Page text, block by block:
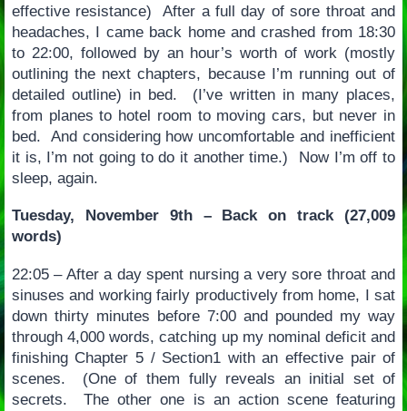
effective resistance) After a full day of sore throat and
headaches, I came back home and crashed from 18:30
to 22:00, followed by an hour’s worth of work (mostly
outlining the next chapters, because I’m running out of
detailed outline) in bed. (I’ve written in many places,
from planes to hotel room to moving cars, but never in
bed. And considering how uncomfortable and inefficient
it is, I’m not going to do it another time.) Now I’m off to
sleep, again.
Tuesday, November 9th – Back on track (27,009
words)
22:05 – After a day spent nursing a very sore throat and
sinuses and working fairly productively from home, I sat
down thirty minutes before 7:00 and pounded my way
through 4,000 words, catching up my nominal deficit and
finishing Chapter 5 / Section1 with an effective pair of
scenes. (One of them fully reveals an initial set of
secrets. The other one is an action scene featuring